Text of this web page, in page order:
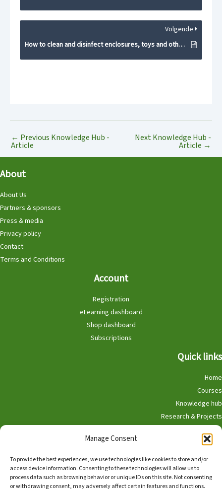
Manage Consent
To provide the best experiences, we use technologies like cookies to store and/or
access device information. Consenting to these technologies will allow us to
process data such as browsing behavior or unique IDs on this site. Not consenting
or withdrawing consent, may adversely affect certain features and functions.
Volgende
How to clean and disinfect enclosures, toys and other materials
← Previous Knowledge Hub -
Article
Next Knowledge Hub -
Article →
About
About Us
Partners & sponsors
Press & media
Privacy policy
Contact
Terms and Conditions
Account
Registration
eLearning dashboard
Shop dashboard
Subscriptions
Quick links
Home
Courses
Knowledge hub
Research & Projects
Participate
Shop
English Nederlands